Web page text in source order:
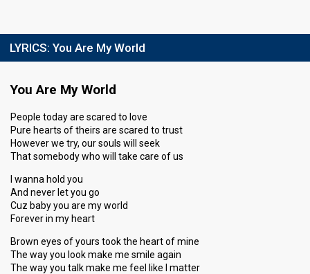
LYRICS: You Are My World
You Are My World
People today are scared to love
Pure hearts of theirs are scared to trust
However we try, our souls will seek
That somebody who will take care of us
I wanna hold you
And never let you go
Cuz baby you are my world
Forever in my heart
Brown eyes of yours took the heart of mine
The way you look make me smile again
The way you talk make me feel like I matter